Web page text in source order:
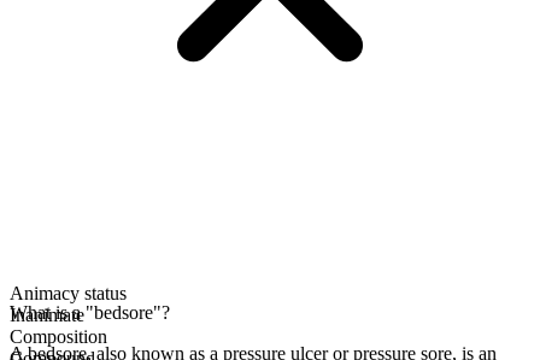
Animacy status
Inanimate
Composition
What is a "bedsore"?
A bedsore, also known as a pressure ulcer or pressure sore, is an